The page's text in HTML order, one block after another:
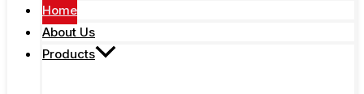
Home
About Us
Products